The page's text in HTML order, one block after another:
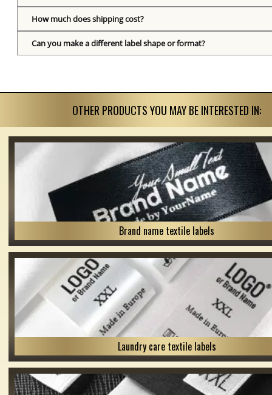
How much does shipping cost?
Can you make a different label shape or format?
OTHER PRODUCTS YOU MAY BE INTERESTED IN:
Brand name textile labels
Laundry care textile labels